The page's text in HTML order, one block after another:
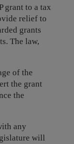
grant to a tax
relief to
grants
The law,
of the
the grant
the
any
will